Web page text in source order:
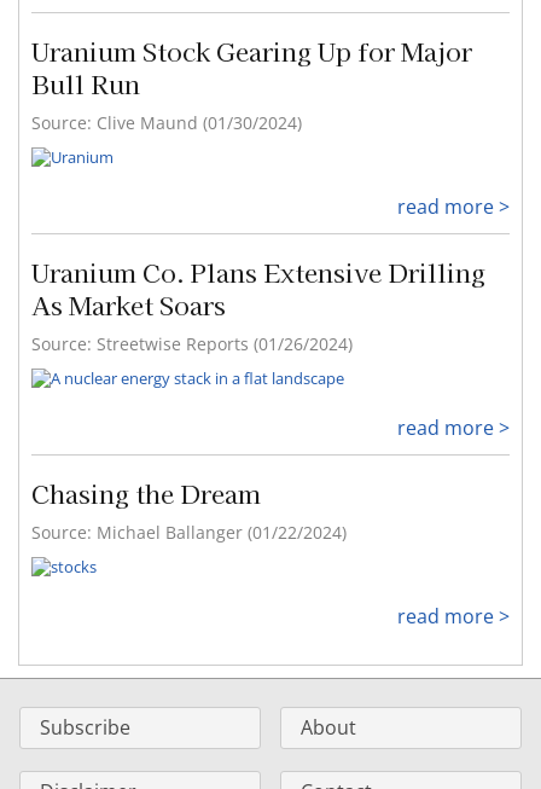
Uranium Stock Gearing Up for Major
Bull Run
Source: Clive Maund (01/30/2024)
read more >
Uranium Co. Plans Extensive Drilling
As Market Soars
Source: Streetwise Reports (01/26/2024)
read more >
Chasing the Dream
Source: Michael Ballanger (01/22/2024)
read more >
Subscribe About